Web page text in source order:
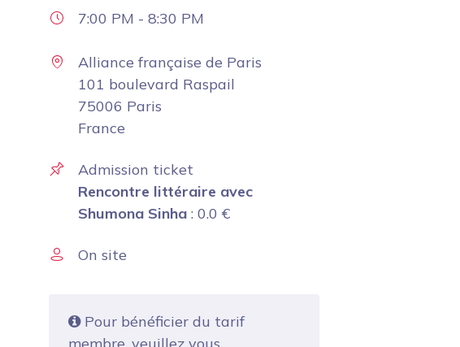
7:00 PM - 8:30 PM
Alliance française de Paris
101 boulevard Raspail
75006 Paris
France
Admission ticket
Rencontre littéraire avec
Shumona Sinha : 0.0 €
On site
Pour bénéficier du tarif